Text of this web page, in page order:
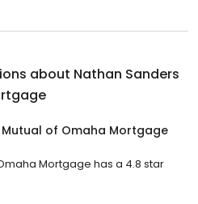
about Nathan Sanders
of Omaha Mortgage
Mortgage has a 4.8 star